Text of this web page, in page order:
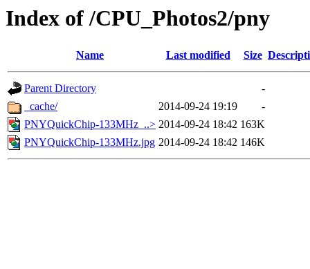
Index of /CPU_Photos2/pny
Name Last modified Size
Parent Directory
-
_cache/
2014-09-24 19:19
-
PNYQuickChip-133MHz_..> 2014-09-24 18:42 163K
PNYQuickChip-133MHz.jpg 2014-09-24 18:42 146K